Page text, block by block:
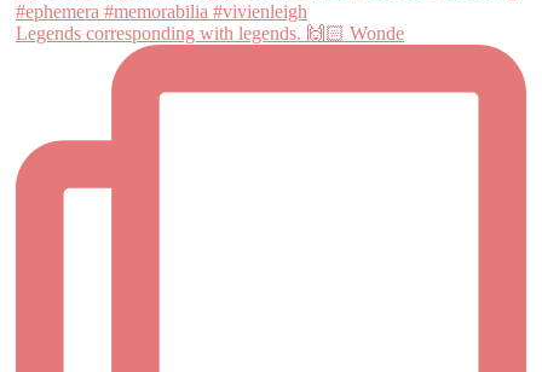
Legends corresponding with legends. 🙌🏻 Wonde